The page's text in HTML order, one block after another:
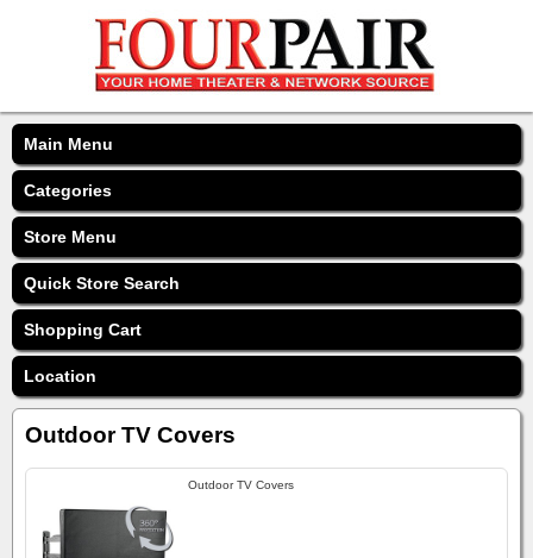
Main Menu
Categories
Store Menu
Quick Store Search
Shopping Cart
Location
Outdoor TV Covers
Outdoor TV Covers